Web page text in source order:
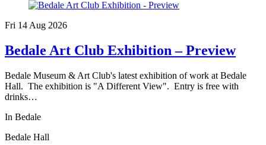
Fri 14 Aug 2026
Bedale Art Club Exhibition – Preview
Bedale Museum & Art Club's latest exhibition of work at Bedale
Hall. The exhibition is "A Different View". Entry is free with
drinks…
In Bedale
Bedale Hall